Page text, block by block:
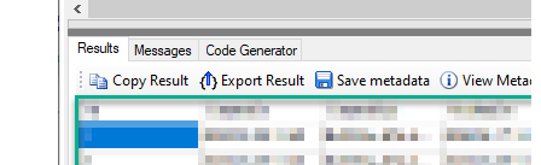
      ) AS T
      CROSS JOIN GENERATE_SERIES(1, 2000)
      -- COMMENT:  50 x 2000 = 100 000 rows
   '
)
CONNECTION(
  Parameters
= '[{ Name:
,{ Name: "DatasetId",Value: "6a0e04da-
{ Name: "WorkspaceId",Value: "848353e2-f3b1-4fb4-
)